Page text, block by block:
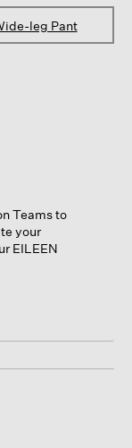
leg Pant
Teams to
your
EILEEN